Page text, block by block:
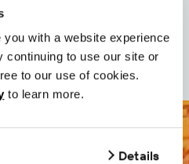
with a website experience
continuing to use our site or
to our use of cookies.
to learn more.
Details